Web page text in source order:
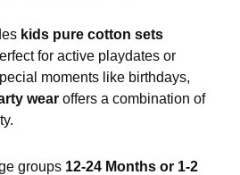
kids pure cotton sets
for active playdates or
moments like birthdays,
wearoffers a combination of
groups 12-24 Months or 1-2